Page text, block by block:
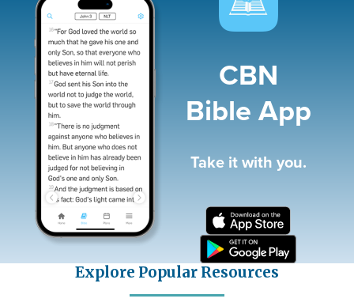
CBN
Bible App
Take it with you.
Explore Popular Resources